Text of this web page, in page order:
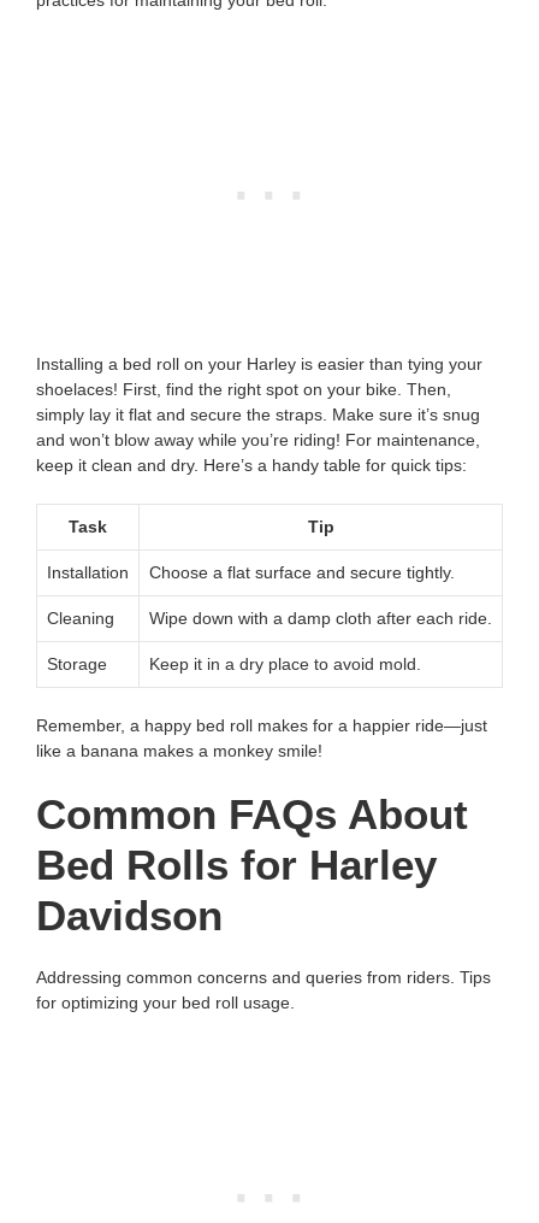
Installing a bed roll on your Harley is easier than tying your
shoelaces! First, find the right spot on your bike. Then,
simply lay it flat and secure the straps. Make sure it’s snug
and won’t blow away while you’re riding! For maintenance,
keep it clean and dry. Here’s a handy table for quick tips:
Task Tip
Installation Choose a flat surface and secure tightly.
Cleaning Wipe down with a damp cloth after each ride.
Storage Keep it in a dry place to avoid mold.
Remember, a happy bed roll makes for a happier ride—just
like a banana makes a monkey smile!
Common FAQs About
Bed Rolls for Harley
Davidson
Addressing common concerns and queries from riders. Tips
for optimizing your bed roll usage.